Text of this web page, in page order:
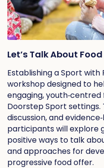
Let’s Talk About Food
Establishing a Sport
workshop designed to
engaging,
Doorstep Sport
discussion, and
participants will explore
positive ways to talk
and approaches for
progressive food offer.